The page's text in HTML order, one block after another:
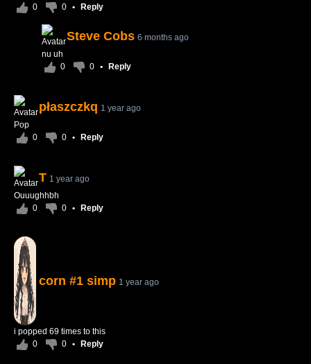
0
0 • Reply
Steve Cobs 6 months ago
nu uh
0
0 • Reply
płaszczkq 1 year ago
Pop
0
0 • Reply
T 1 year ago
Ouuughhbh
0
0 • Reply
corn #1 simp 1 year ago
i popped 69 times to this
0
0 • Reply